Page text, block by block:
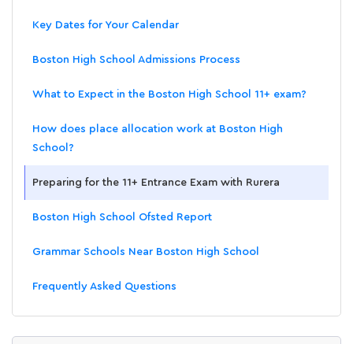
Key Dates for Your Calendar
Boston High School Admissions Process
What to Expect in the Boston High School 11+ exam?
How does place allocation work at Boston High
School?
Preparing for the 11+ Entrance Exam with Rurera
Boston High School Ofsted Report
Grammar Schools Near Boston High School
Frequently Asked Questions